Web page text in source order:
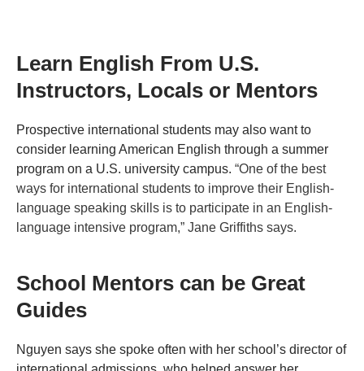
Learn English From U.S.
Instructors, Locals or Mentors
Prospective international students may also want to
consider learning American English through a summer
program on a U.S. university campus. “One of the best
ways for international students to improve their English-
language speaking skills is to participate in an English-
language intensive program,” Jane Griffiths says.
School Mentors can be Great
Guides
Nguyen says she spoke often with her school’s director of